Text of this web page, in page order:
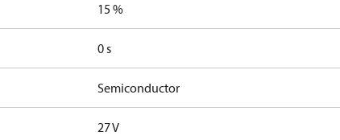
15 %
0 s
Semiconductor
27 V